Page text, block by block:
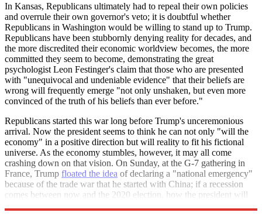
In Kansas, Republicans ultimately had to repeal their own policies
and overrule their own governor's veto; it is doubtful whether
Republicans in Washington would be willing to stand up to Trump.
Republicans have been stubbornly denying reality for decades, and
the more discredited their economic worldview becomes, the more
committed they seem to become, demonstrating the great
psychologist Leon Festinger's claim that those who are presented
with "unequivocal and undeniable evidence" that their beliefs are
wrong will frequently emerge "not only unshaken, but even more
convinced of the truth of his beliefs than ever before."
Republicans started this war long before Trump's unceremonious
arrival. Now the president seems to think he can not only "will the
economy" in a positive direction but will reality to fit his fictional
universe. As the economy stumbles, however, it may all come
crashing down on that vision. On Sunday, at the G-7 gathering in
France, Trump floated the idea of declaring a "national emergency"
because of the trade war that he started with China; if a recession
comes between now and the 2020 election, how the president will